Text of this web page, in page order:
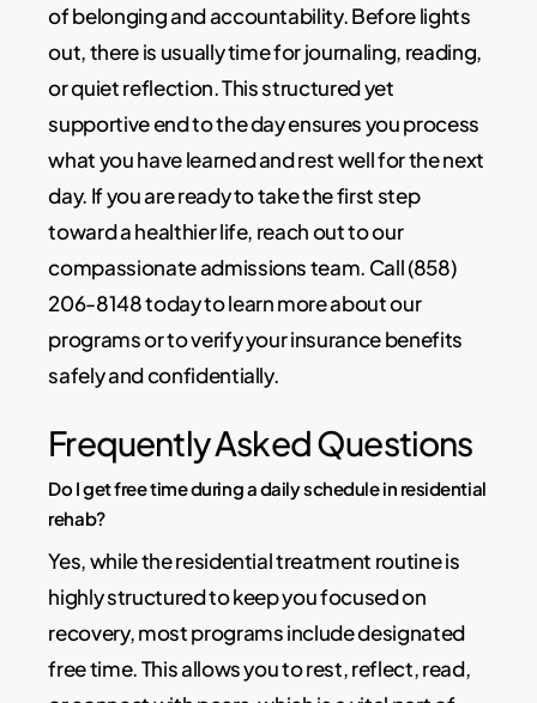
of belonging and accountability. Before lights
out, there is usually time for journaling, reading,
or quiet reflection. This structured yet
supportive end to the day ensures you process
what you have learned and rest well for the next
day. If you are ready to take the first step
toward a healthier life, reach out to our
compassionate admissions team. Call (858)
206-8148 today to learn more about our
programs or to verify your insurance benefits
safely and confidentially.
Frequently Asked Questions
Do I get free time during a daily schedule in residential
rehab?
Yes, while the residential treatment routine is
highly structured to keep you focused on
recovery, most programs include designated
free time. This allows you to rest, reflect, read,